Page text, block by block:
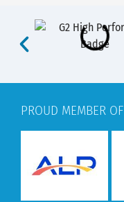
PROUD MEMBER OF